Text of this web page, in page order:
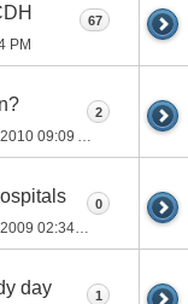
PM
67
09:09 AM
2
02:34 PM
0
day 1